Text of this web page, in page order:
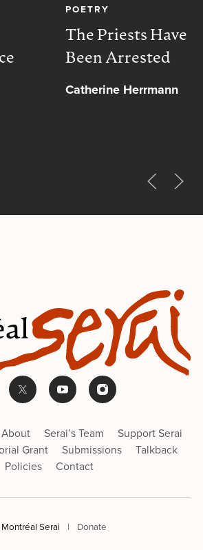
POETRY
The Priests Have
Been Arrested
Catherine Herrmann
About Serai’s Team
Support Serai
Grant
Submissions
Talkback
Policies
Contact
Serai | Donate